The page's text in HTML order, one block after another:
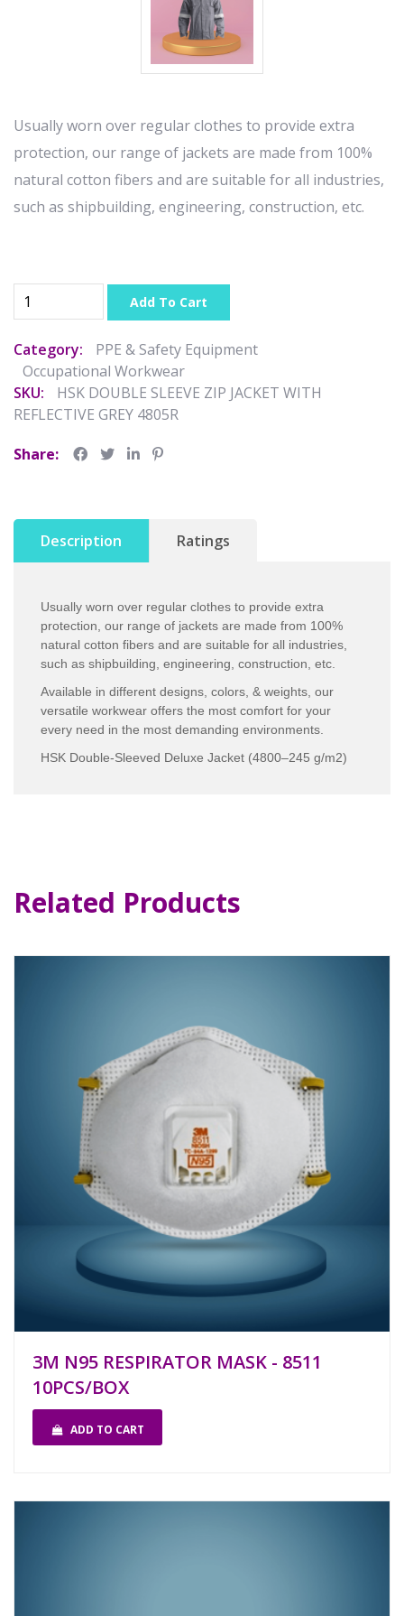
Usually worn over regular clothes to provide extra
protection, our range of jackets are made from 100%
natural cotton fibers and are suitable for all industries,
such as shipbuilding, engineering, construction, etc.
Add To Cart
Category:
PPE & Safety Equipment
Occupational Workwear
SKU:
HSK DOUBLE SLEEVE ZIP JACKET WITH
REFLECTIVE GREY 4805R
Share:
Description Ratings
Usually worn over regular clothes to provide extra
protection, our range of jackets are made from 100%
natural cotton fibers and are suitable for all industries,
such as shipbuilding, engineering, construction, etc.
Available in different designs, colors, & weights, our
versatile workwear offers the most comfort for your
every need in the most demanding environments.
HSK Double-Sleeved Deluxe Jacket (4800–245 g/m2)
Related Products
3M N95 RESPIRATOR MASK - 8511
10PCS/BOX
ADD TO CART